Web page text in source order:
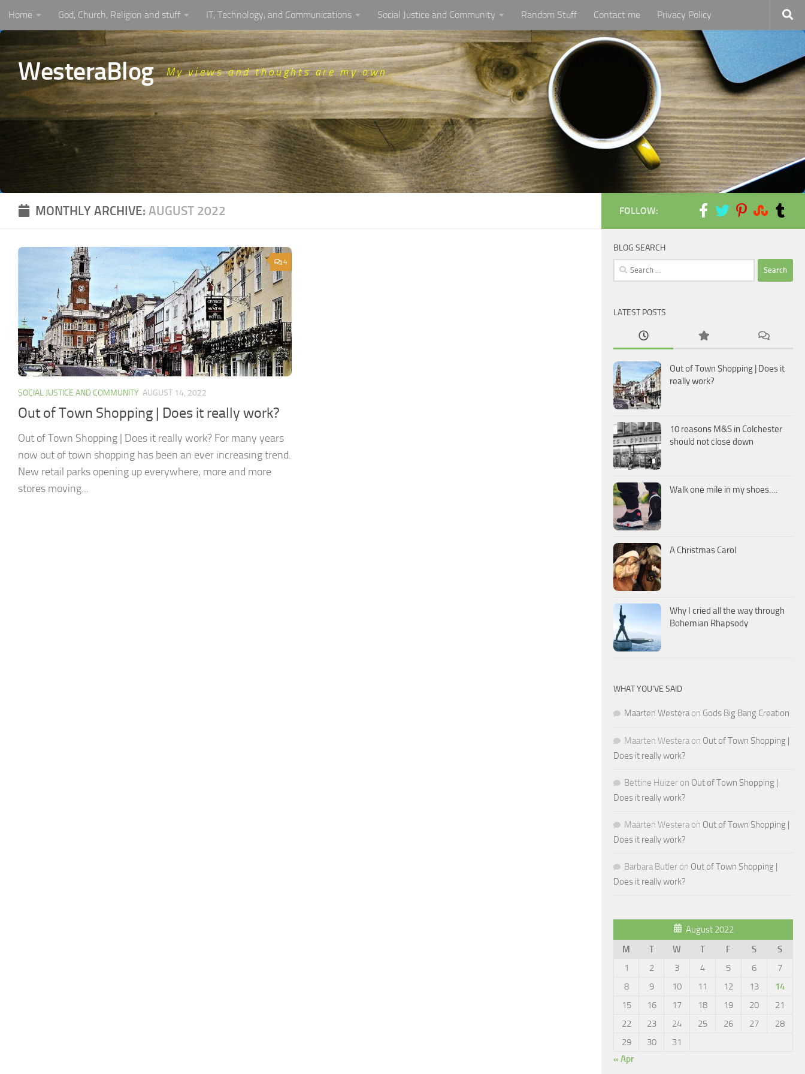
Skip to content
Home God, Church, Religion and stuff IT, Technology, and Communications Social Justice and Community Random Stuff Contact me Privacy Policy
WesteraBlog My views and thoughts are my own
MONTHLY ARCHIVE: AUGUST 2022
4
SOCIAL JUSTICE AND COMMUNITY AUGUST 14, 2022
Out of Town Shopping | Does it really work?
Out of Town Shopping | Does it really work? For many years
now out of town shopping has been an ever increasing trend.
New retail parks opening up everywhere, more and more
stores moving...
FOLLOW:
BLOG SEARCH
Search
for:
LATEST POSTS
Out of Town Shopping | Does it
really work?
10 reasons M&S in Colchester
should not close down
Walk one mile in my shoes….
A Christmas Carol
Why I cried all the way through
Bohemian Rhapsody
WHAT YOU’VE SAID
Maarten Westeraon Gods Big Bang Creation
Maarten Westera on Out of Town Shopping |
Does it really work?
Bettine Huizer on Out of Town Shopping |
Does it really work?
Maarten Westera on Out of Town Shopping |
Does it really work?
Barbara Butler on Out of Town Shopping |
Does it really work?
August 2022
M
T W T F S
S
1
2 3 4 5 6
7
8
9 10 11 12 13
14
15
16 17 18 19 20
21
22
23 24 25 26 27
28
29
30
31
« Apr